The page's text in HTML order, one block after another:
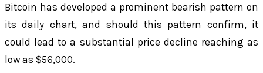
Bitcoin has developed a prominent bearish pattern on
its daily chart, and should this pattern confirm, it
could lead to a substantial price decline reaching as
low as $56,000.